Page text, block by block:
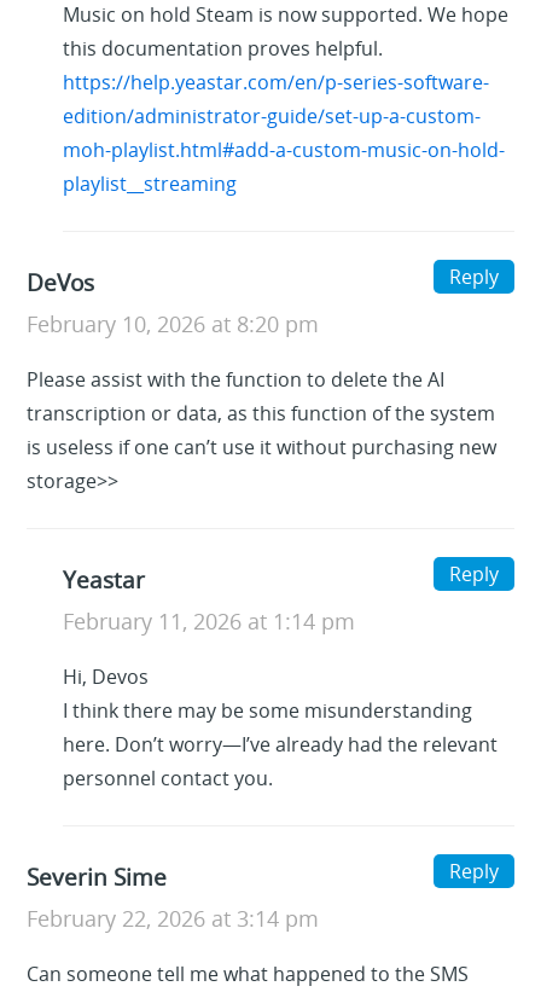
Music on hold Steam is now supported. We hope
this documentation proves helpful.
https://help.yeastar.com/en/p-series-software-
edition/administrator-guide/set-up-a-custom-
moh-playlist.html#add-a-custom-music-on-hold-
playlist__streaming
DeVos
February 10, 2026 at 8:20 pm
Please assist with the function to delete the AI
transcription or data, as this function of the system
is useless if one can’t use it without purchasing new
storage>>
Reply
Yeastar
February 11, 2026 at 1:14 pm
Hi, Devos
I think there may be some misunderstanding
here. Don’t worry—I’ve already had the relevant
personnel contact you.
Reply
Severin Sime
February 22, 2026 at 3:14 pm
Can someone tell me what happened to the SMS
Reply